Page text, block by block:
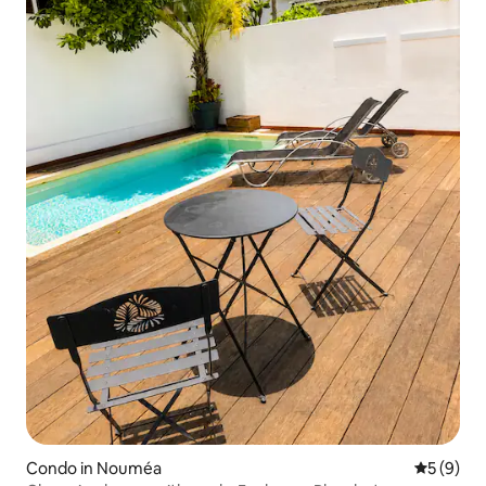
Condo in Nouméa 5 out of
5 (9)